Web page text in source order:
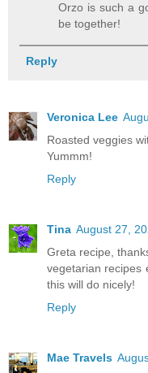
Orzo is such a
be together!
Reply
Veronica Lee
Roasted veggies
Yummm!
Reply
Tina August 27,
Greta recipe,
vegetarian recipes
this will do nicely!
Reply
Mae Travels